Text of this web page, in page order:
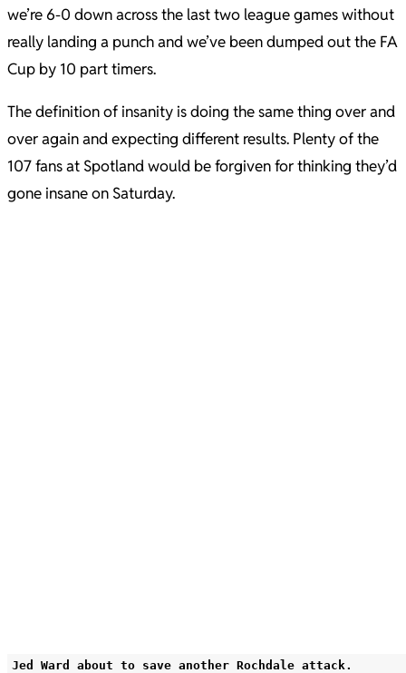
we’re 6-0 down across the last two league games without
really landing a punch and we’ve been dumped out the FA
Cup by 10 part timers.
The definition of insanity is doing the same thing over and
over again and expecting different results. Plenty of the
107 fans at Spotland would be forgiven for thinking they’d
gone insane on Saturday.
Jed Ward about to save another Rochdale attack.